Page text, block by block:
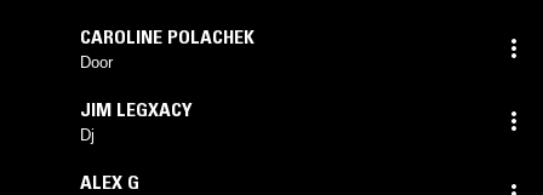
CAROLINE POLACHEK
Door
JIM LEGXACY
Dj
ALEX G